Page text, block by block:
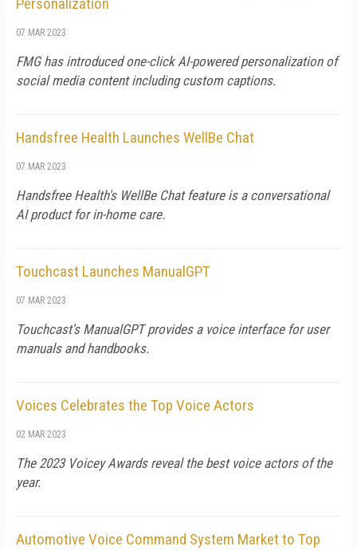
07 MAR 2023
FMG has introduced one-click AI-powered personalization of
social media content including custom captions.
Handsfree Health Launches WellBe Chat
07 MAR 2023
Handsfree Health's WellBe Chat feature is a conversational
AI product for in-home care.
Touchcast Launches ManualGPT
07 MAR 2023
Touchcast's ManualGPT provides a voice interface for user
manuals and handbooks.
Voices Celebrates the Top Voice Actors
02 MAR 2023
The 2023 Voicey Awards reveal the best voice actors of the
year.
Automotive Voice Command System Market to Top